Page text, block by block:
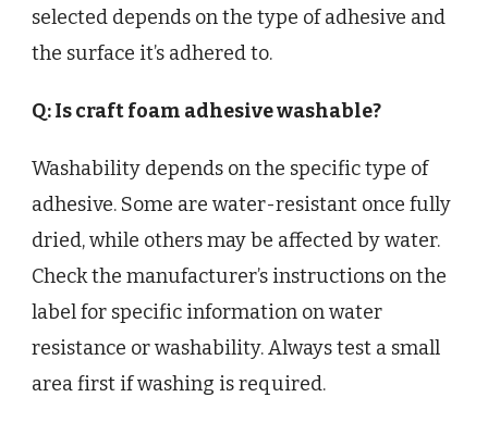
selected depends on the type of adhesive and
the surface it’s adhered to.
Q: Is craft foam adhesive washable?
Washability depends on the specific type of
adhesive. Some are water-resistant once fully
dried, while others may be affected by water.
Check the manufacturer’s instructions on the
label for specific information on water
resistance or washability. Always test a small
area first if washing is required.